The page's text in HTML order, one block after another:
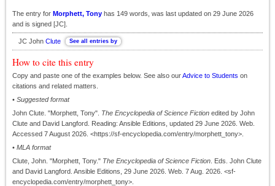
The entry for Morphett, Tony has 149 words, was last updated on 29 June 2026
and is signed [JC].
JC John Clute
How to cite this entry
Copy and paste one of the examples below. See also ourAdvice to Students on
citations and related matters.
• Suggested format
John Clute. "Morphett, Tony". The Encyclopedia of Science Fiction edited by John
Clute and David Langford. Reading: Ansible Editions, updated 29 June 2026. Web.
Accessed 7 August 2026. <https://sf-encyclopedia.com/entry/morphett_tony>.
• MLA format
Clute, John. "Morphett, Tony." The Encyclopedia of Science Fiction . Eds. John Clute
and David Langford. Ansible Editions, 29 June 2026. Web. 7 Aug. 2026. <sf-
encyclopedia.com/entry/morphett_tony>.